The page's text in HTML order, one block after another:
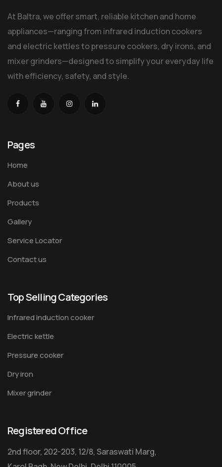
At Baltra, we offer smart, reliable kitchen and home
appliances—ranging from infrared induction cookers
and electric kettles to pressure cookers, dry irons, and
mixer grinders—designed to simplify your everyday life
with efficiency, safety, and style.
Pages
Home
About us
Products
Gallery
Service Locator
Contact us
Top Selling Categories
Infrared induction cooker
Electric kettle
Pressure cooker
Dry iron
Mixer grinder
Registered Office
2nd floor, 202-203, 12/8, Saraswati Marg,